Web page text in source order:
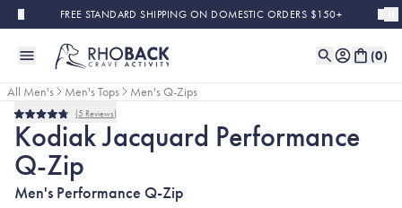
Skip to main contentFREE STANDARD SHIPPING ON DOMESTIC ORDERS $150+
(0)
All Men's Men's Tops Men's Q-Zips
Sold Out Final Sale
Rated
4.8
out
of
5
stars
5 Reviews
Kodiak Jacquard Performance
Q-Zip
Men's Performance Q-Zip